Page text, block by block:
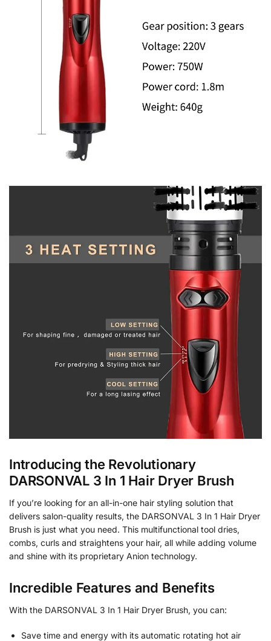
Introducing the Revolutionary
DARSONVAL 3 In 1 Hair Dryer Brush
If you’re looking for an all-in-one hair styling solution that
delivers salon-quality results, the DARSONVAL 3 In 1 Hair Dryer
Brush is just what you need. This multifunctional tool dries,
combs, curls and straightens your hair, all while adding volume
and shine with its proprietary Anion technology.
Incredible Features and Benefits
With the DARSONVAL 3 In 1 Hair Dryer Brush, you can:
Save time and energy with its automatic rotating hot air